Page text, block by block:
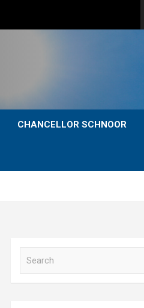
CHANCELLOR SCHNOOR